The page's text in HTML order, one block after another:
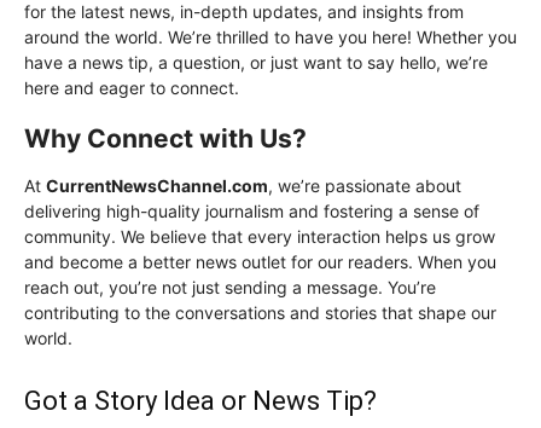
for the latest news, in-depth updates, and insights from
around the world. We’re thrilled to have you here! Whether you
have a news tip, a question, or just want to say hello, we’re
here and eager to connect.
Why Connect with Us?
At CurrentNewsChannel.com, we’re passionate about
delivering high-quality journalism and fostering a sense of
community. We believe that every interaction helps us grow
and become a better news outlet for our readers. When you
reach out, you’re not just sending a message. You’re
contributing to the conversations and stories that shape our
world.
Got a Story Idea or News Tip?